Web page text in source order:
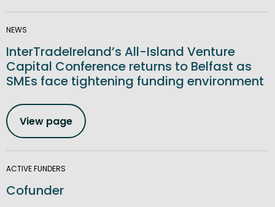
NEWS
InterTradeIreland’s All-Island Venture
Capital Conference returns to Belfast as
SMEs face tightening funding environment
View page
ACTIVE FUNDERS
Cofunder